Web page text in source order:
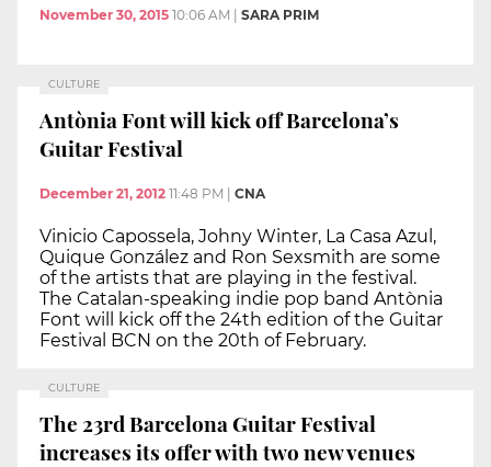
November 30, 2015 10:06 AM SARA PRIM
CULTURE
Antònia Font will kick off Barcelona’s
Guitar Festival
December 21, 2012 11:48 PM CNA
Vinicio Capossela, Johny Winter, La Casa Azul,
Quique González and Ron Sexsmith are some
of the artists that are playing in the festival.
The Catalan-speaking indie pop band Antònia
Font will kick off the 24th edition of the Guitar
Festival BCN on the 20th of February.
CULTURE
The 23rd Barcelona Guitar Festival
increases its offer with two new venues